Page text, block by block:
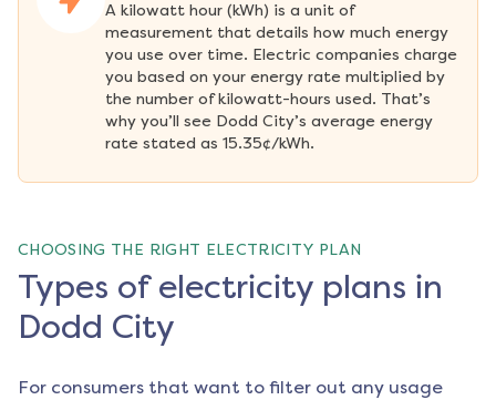
A kilowatt hour (kWh) is a unit of
measurement that details how much energy
you use over time. Electric companies charge
you based on your energy rate multiplied by
the number of kilowatt-hours used. That’s
why you’ll see Dodd City’s average energy
rate stated as 15.35¢/kWh.
CHOOSING THE RIGHT ELECTRICITY PLAN
Types of electricity plans in
Dodd City
For consumers that want to filter out any usage